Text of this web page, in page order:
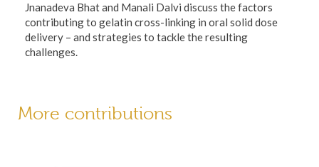
Jnanadeva Bhat and Manali Dalvi discuss the factors
contributing to gelatin cross-linking in oral solid dose
delivery – and strategies to tackle the resulting
challenges.
More contributions